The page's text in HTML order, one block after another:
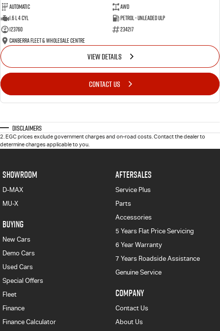
Automatic
AWD
1.6 L 4 Cyl
Petrol - Unleaded ULP
123760
234217
Canberra Fleet & Wholesale Centre
VIEW DETAILS
CONTACT US
Disclaimers
2 EGC prices exclude government charges and on-road costs. Contact the dealer to
determine charges applicable to you.
SHOWROOM
D-MAX
MU-X
BUYING
New Cars
Demo Cars
Used Cars
Special Offers
Fleet
Finance
Finance Calculator
AFTERSALES
Service Plus
Parts
Accessories
5 Years Flat Price Servicing
6 Year Warranty
7 Years Roadside Assistance
Genuine Service
COMPANY
Contact Us
About Us